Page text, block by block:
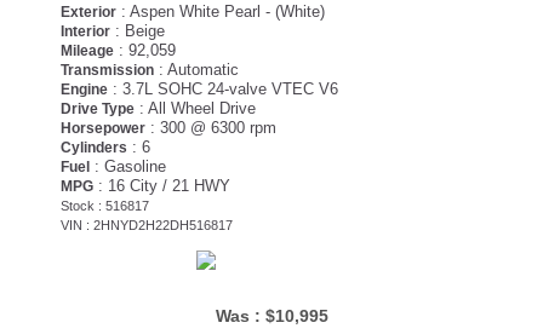
Exterior : Aspen White Pearl - (White)
Interior : Beige
Mileage : 92,059
Transmission : Automatic
Engine : 3.7L SOHC 24-valve VTEC V6
Drive Type : All Wheel Drive
Horsepower : 300 @ 6300 rpm
Cylinders : 6
Fuel : Gasoline
MPG : 16 City / 21 HWY
Stock : 516817
VIN : 2HNYD2H22DH516817
Was : $10,995